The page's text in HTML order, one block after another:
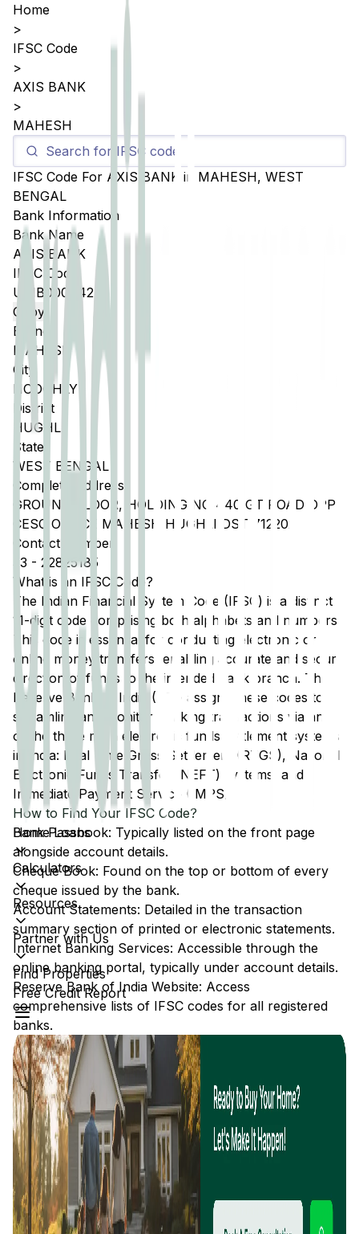
Home Loans
Calculators
Resources
Partner with Us
Find Properties
Free Credit Report
Home
>
IFSC Code
>
AXIS BANK
>
MAHESH
IFSC Code For AXIS BANK in MAHESH, WEST
BENGAL
Bank Information
Bank Name
AXIS BANK
IFSC Code
UTIB0004424
Copy
Branch
MAHESH
City
HOOGHLY
District
HUGHLI
State
WEST BENGAL
Complete Address
GROUND FLOOR, HOLDING NO 440 GT ROAD OPP
CESC OFFICE MAHESH HUGHLI DST 712202
Contact Number
33 - 22825185
What is an IFSC Code?
The Indian Financial System Code (IFSC) is a distinct
11-digit code comprising both alphabets and numbers.
This code is essential for conducting electronic or
online money transfers, enabling accurate and secure
direction of funds to the intended bank branch. The
Reserve Bank of India (RBI) assigns these codes to
streamline and monitor banking transactions via any
of the three main electronic funds settlement systems
in India: Real Time Gross Settlement (RTGS), National
Electronic Funds Transfer (NEFT) systems, and
Immediate Payment Service (IMPS).
How to Find Your IFSC Code?
Bank Passbook: Typically listed on the front page
alongside account details.
Cheque Book: Found on the top or bottom of every
cheque issued by the bank.
Account Statements: Detailed in the transaction
summary section of printed or electronic statements.
Internet Banking Services: Accessible through the
online banking portal, typically under account details.
Reserve Bank of India Website: Access
comprehensive lists of IFSC codes for all registered
banks.